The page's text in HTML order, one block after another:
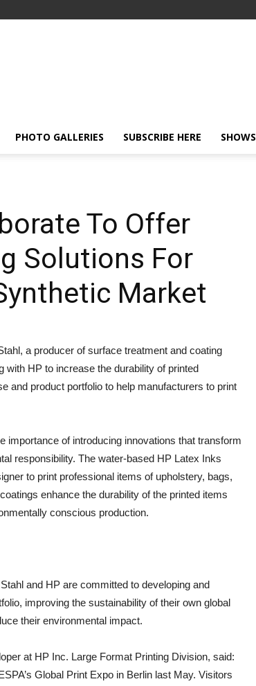
PHOTO GALLERIES SUBSCRIBE HERE SHOWS
To Offer
Solutions For
Market
a producer of surface treatment and coating
with HP to increase the durability of printed
and product portfolio to help manufacturers to print
importance of introducing innovations that transform
responsibility. The water-based HP Latex Inks
to print professional items of upholstery, bags,
enhance the durability of the printed items
conscious production.
and HP are committed to developing and
improving the sustainability of their own global
their environmental impact.
at HP Inc. Large Format Printing Division, said:
Global Print Expo in Berlin last May. Visitors